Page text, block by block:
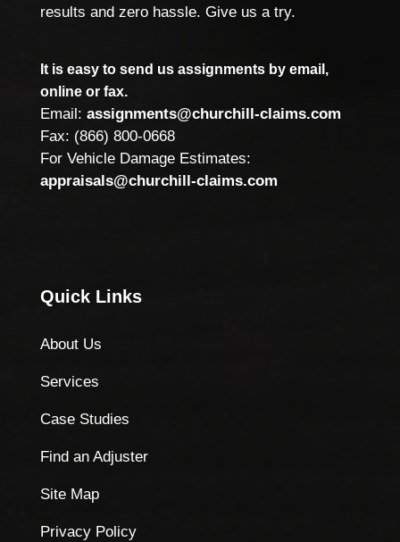
results and zero hassle. Give us a try.
It is easy to send us assignments by email,
online or fax.
Email: assignments@churchill-claims.com
Fax: (866) 800-0668
For Vehicle Damage Estimates:
appraisals@churchill-claims.com
Quick Links
About Us
Services
Case Studies
Find an Adjuster
Site Map
Privacy Policy